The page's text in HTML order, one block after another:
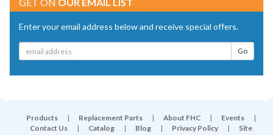
Enter your email address below and receive special offers.
Products | Replacement Parts | About FHC | Events
|
Contact Us
| Catalog | Blog | Privacy Policy |
Site